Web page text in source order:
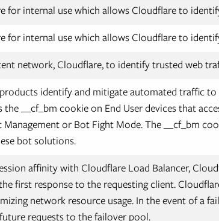
for internal use which allows Cloudflare to
for internal use which allows Cloudflare to
network, Cloudflare, to identify trusted web
identify and mitigate automated traffic
the __cf_bm cookie on End User devices that
or Bot Fight Mode. The __cf_bm
bot solutions.
affinity with Cloudflare Load Balancer,
first response to the requesting client.
network resource usage. In the event of a
requests to the failover pool.